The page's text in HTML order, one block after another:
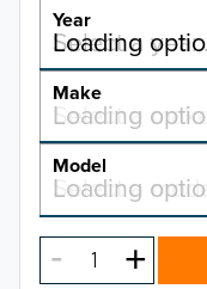
Year
Select a
Loading
YEAR
2026
2025
Make
Select a
Loading
MAKE
Model
Select a
Loading
MODEL